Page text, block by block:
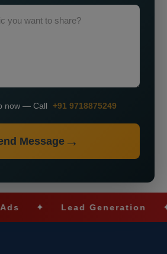
now — Call +91 9718875249
Message
✦ Lead Generation ✦